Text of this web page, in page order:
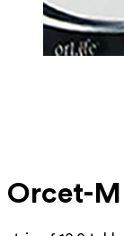
Orcet-